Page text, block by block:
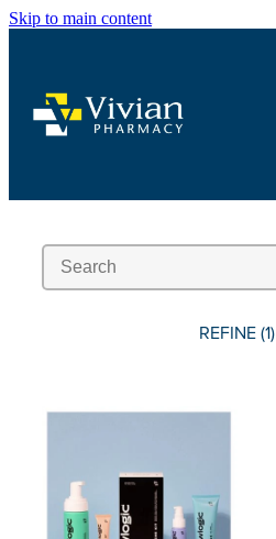
Skip to main content
REFINE (1)
Vaccinations
Repeats
Advice